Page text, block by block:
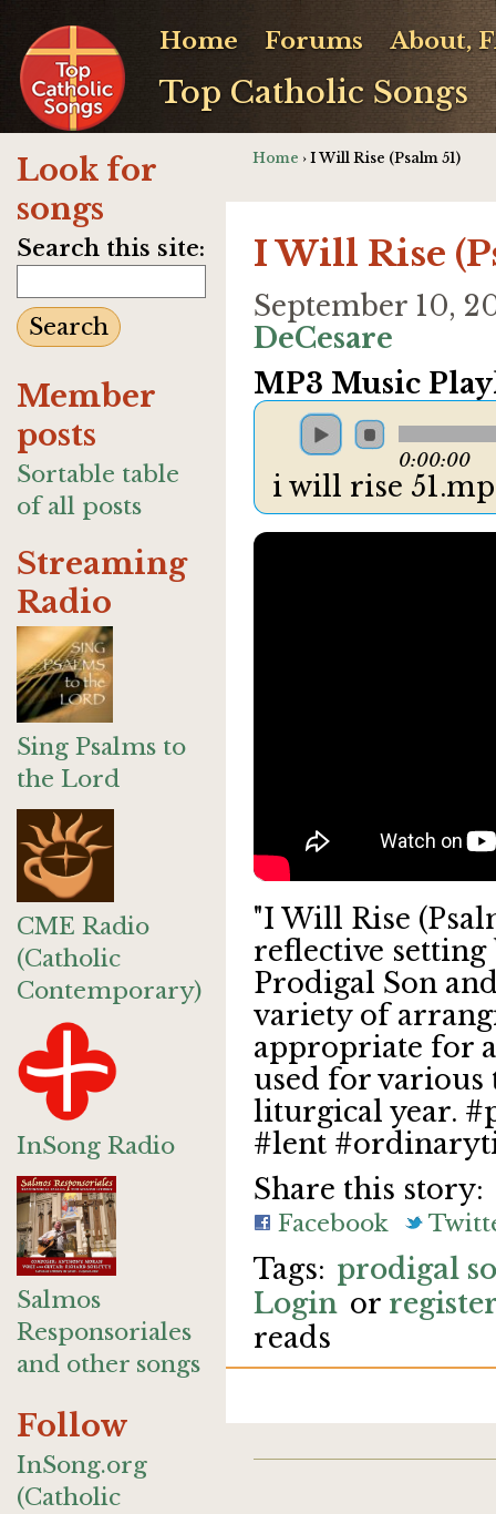
Top Catholic Songs
Home Forums About,
Look for
songs
Search this site:
Member
posts
Sortable table
of all posts
Streaming
Radio
Sing Psalms to
the Lord
CME Radio
(Catholic
Contemporary)
InSong Radio
Salmos
Responsoriales
and other songs
Follow
InSong.org
(Catholic
Home › I Will Rise (Psalm 51)
I Will Rise
September 10,
DeCesare
MP3 Music
0:00:00
i will rise
"I Will Rise
reflective setting
Prodigal Son
variety of
appropriate for
used for
liturgical year.
#lent
Share this story:
Facebook
prodigal
Login or
reads